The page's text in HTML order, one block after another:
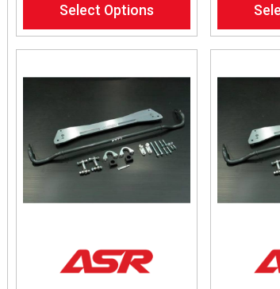
Select Options
product
has
multiple
chosen
on
product
product
has
multiple
chosen
on
product